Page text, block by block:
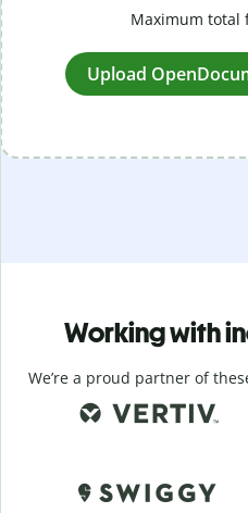
Maximum total
Upload
Working with
We’re a proud partner of